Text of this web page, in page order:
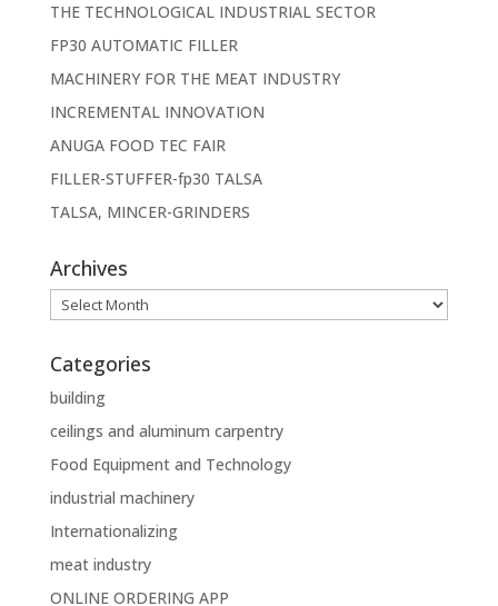
THE TECHNOLOGICAL INDUSTRIAL SECTOR
FP30 AUTOMATIC FILLER
MACHINERY FOR THE MEAT INDUSTRY
INCREMENTAL INNOVATION
ANUGA FOOD TEC FAIR
FILLER-STUFFER-fp30 TALSA
TALSA, MINCER-GRINDERS
Archives
Archives
Categories
building
ceilings and aluminum carpentry
Food Equipment and Technology
industrial machinery
Internationalizing
meat industry
ONLINE ORDERING APP